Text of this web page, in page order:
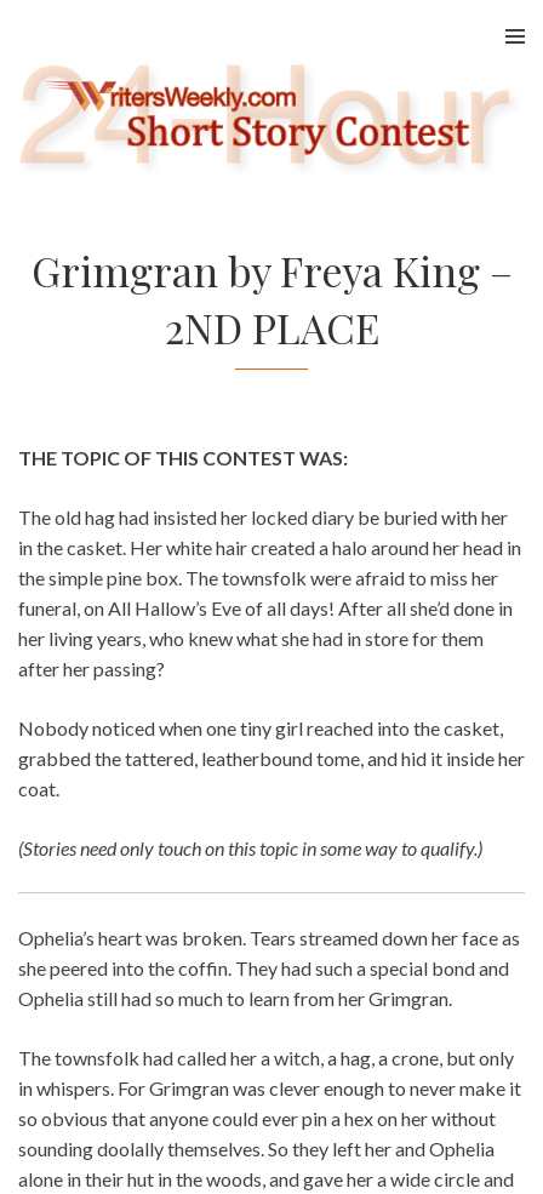
content
Grimgran by Freya King –
2ND PLACE
THE TOPIC OF THIS CONTEST WAS:
The old hag had insisted her locked diary be buried with her
in the casket. Her white hair created a halo around her head in
the simple pine box. The townsfolk were afraid to miss her
funeral, on All Hallow’s Eve of all days! After all she’d done in
her living years, who knew what she had in store for them
after her passing?
Nobody noticed when one tiny girl reached into the casket,
grabbed the tattered, leatherbound tome, and hid it inside her
coat.
(Stories need only touch on this topic in some way to qualify.)
Ophelia’s heart was broken. Tears streamed down her face as
she peered into the coffin. They had such a special bond and
Ophelia still had so much to learn from her Grimgran.
The townsfolk had called her a witch, a hag, a crone, but only
in whispers. For Grimgran was clever enough to never make it
so obvious that anyone could ever pin a hex on her without
sounding doolally themselves. So they left her and Ophelia
alone in their hut in the woods, and gave her a wide circle and